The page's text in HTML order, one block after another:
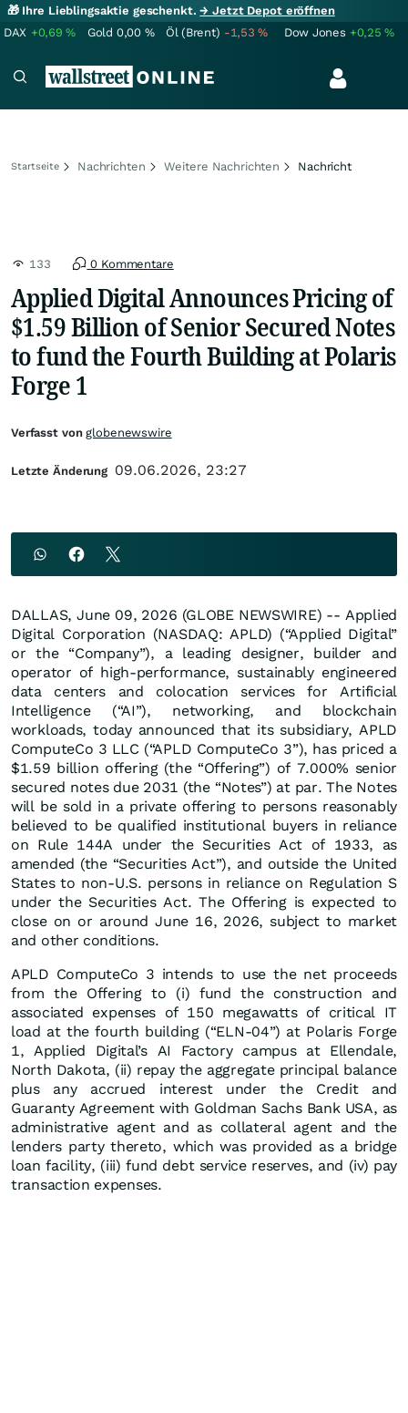
🎁 Ihre Lieblingsaktie geschenkt.→ Jetzt Depot eröffnen
DAX +0,69% Gold 0,00 % Öl (Brent) -1,53% Dow Jones +0,25%
Startseite Nachrichten Weitere Nachrichten Nachricht
133 0 Kommentare
Applied Digital Announces Pricing of
$1.59 Billion of Senior Secured Notes
to fund the Fourth Building at Polaris
Forge 1
DALLAS, June 09, 2026 (GLOBE NEWSWIRE) -- Applied
Digital Corporation (NASDAQ: APLD) (“Applied Digital”
or the “Company”), a leading designer, builder and
operator of high-performance, sustainably engineered
data centers and colocation services for Artificial
Intelligence (“AI”), networking, and blockchain
workloads, today announced that its subsidiary, APLD
ComputeCo 3 LLC (“APLD ComputeCo 3”), has priced a
$1.59 billion offering (the “Offering”) of 7.000% senior
secured notes due 2031 (the “Notes”) at par. The Notes
will be sold in a private offering to persons reasonably
believed to be qualified institutional buyers in reliance
on Rule 144A under the Securities Act of 1933, as
amended (the “Securities Act”), and outside the United
States to non-U.S. persons in reliance on Regulation S
under the Securities Act. The Offering is expected to
close on or around June 16, 2026, subject to market
and other conditions.
APLD ComputeCo 3 intends to use the net proceeds
from the Offering to (i) fund the construction and
associated expenses of 150 megawatts of critical IT
load at the fourth building (“ELN-04”) at Polaris Forge
1, Applied Digital’s AI Factory campus at Ellendale,
North Dakota, (ii) repay the aggregate principal balance
plus any accrued interest under the Credit and
Guaranty Agreement with Goldman Sachs Bank USA, as
administrative agent and as collateral agent and the
lenders party thereto, which was provided as a bridge
loan facility, (iii) fund debt service reserves, and (iv) pay
transaction expenses.
Verfasst vonglobenewswire
Letzte Änderung 09.06.2026, 23:27